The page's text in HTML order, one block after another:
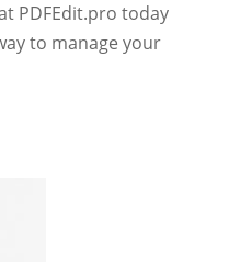
PDFEdit.pro today
to manage your